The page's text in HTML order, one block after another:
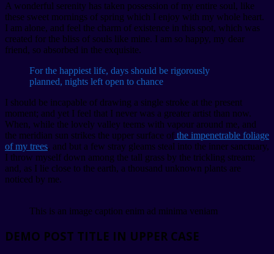
A wonderful serenity has taken possession of my entire soul, like
these sweet mornings of spring which I enjoy with my whole heart.
I am alone, and feel the charm of existence in this spot, which was
created for the bliss of souls like mine. I am so happy, my dear
friend, so absorbed in the exquisite.
For the happiest life, days should be rigorously
planned, nights left open to chance
I should be incapable of drawing a single stroke at the present
moment; and yet I feel that I never was a greater artist than now.
When, while the lovely valley teems with vapour around me, and
the meridian sun strikes the upper surface of the impenetrable foliage
of my trees, and but a few stray gleams steal into the inner sanctuary,
I throw myself down among the tall grass by the trickling stream;
and, as I lie close to the earth, a thousand unknown plants are
noticed by me.
This is an image caption enim ad minima veniam
DEMO POST TITLE IN UPPER CASE